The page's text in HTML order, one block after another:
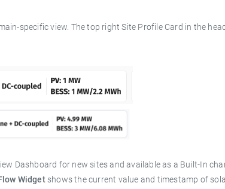
specific view. The top right Site Profile Card in the
Dashboard for new sites and available as a Built-In
Widgetshows the current value and timestamp of